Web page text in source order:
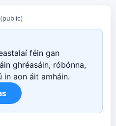
féin gan
ghréasáin, róbónna,
in aon áit amháin.